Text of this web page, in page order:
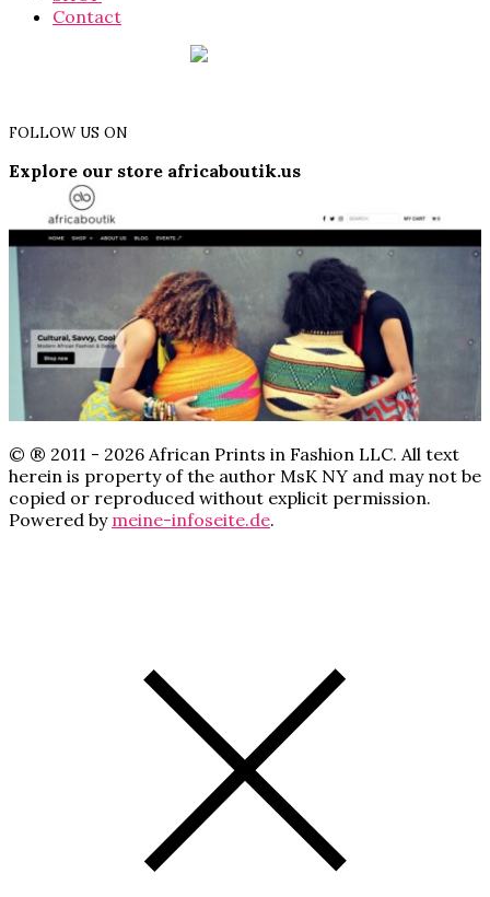
Contact
FOLLOW US ON
Explore our store africaboutik.us
© ® 2011 - 2026 African Prints in Fashion LLC. All text
herein is property of the author MsK NY and may not be
copied or reproduced without explicit permission.
Powered by meine-infoseite.de.